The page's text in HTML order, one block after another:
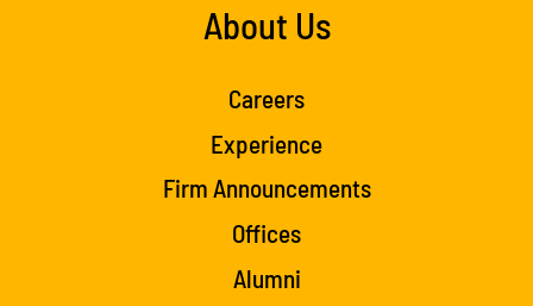
About Us
Careers
Experience
Firm Announcements
Offices
Alumni